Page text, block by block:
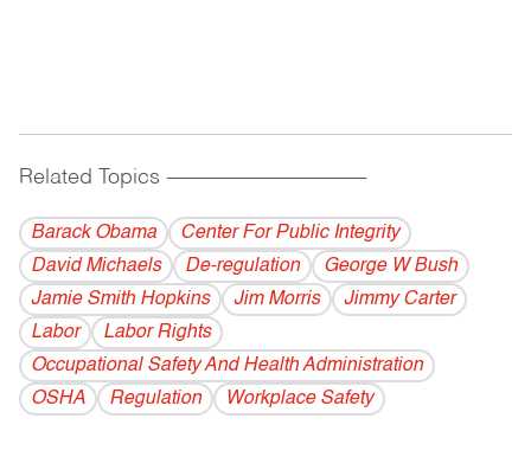
Related Topics ------------------------------------------
Barack Obama
Center For Public Integrity
David Michaels
De-regulation
George W Bush
Jamie Smith Hopkins
Jim Morris
Jimmy Carter
Labor
Labor Rights
Occupational Safety And Health Administration
OSHA
Regulation Workplace Safety